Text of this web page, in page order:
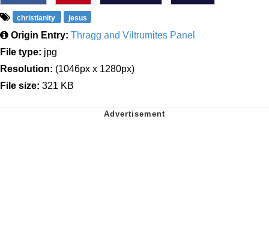
christianity jesus
Origin Entry: Thragg and Viltrumites Panel
File type: jpg
Resolution: (1046px x 1280px)
File size: 321 KB